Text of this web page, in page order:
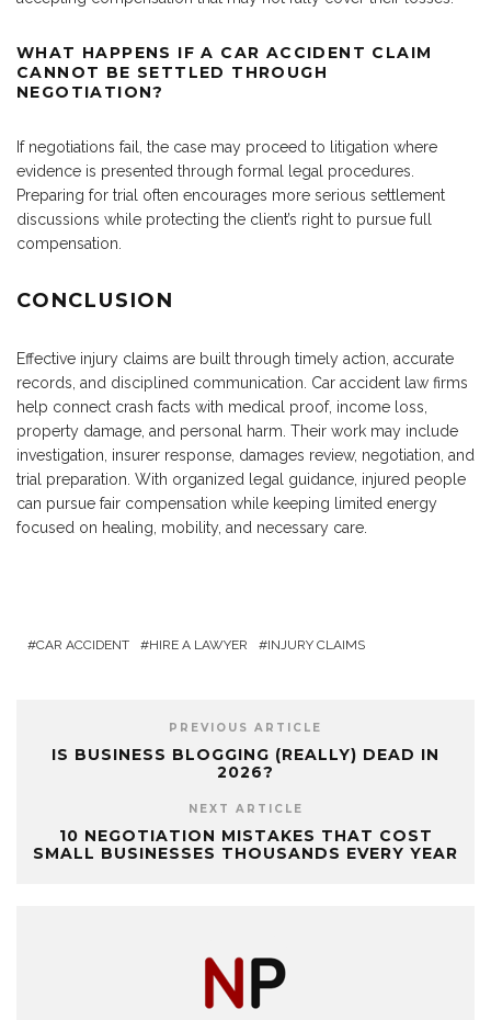
WHAT HAPPENS IF A CAR ACCIDENT CLAIM
CANNOT BE SETTLED THROUGH
NEGOTIATION?
If negotiations fail, the case may proceed to litigation where
evidence is presented through formal legal procedures.
Preparing for trial often encourages more serious settlement
discussions while protecting the client’s right to pursue full
compensation.
CONCLUSION
Effective injury claims are built through timely action, accurate
records, and disciplined communication. Car accident law firms
help connect crash facts with medical proof, income loss,
property damage, and personal harm. Their work may include
investigation, insurer response, damages review, negotiation, and
trial preparation. With organized legal guidance, injured people
can pursue fair compensation while keeping limited energy
focused on healing, mobility, and necessary care.
CAR ACCIDENT HIRE A LAWYER INJURY CLAIMS
PREVIOUS ARTICLE
IS BUSINESS BLOGGING (REALLY) DEAD IN
2026?
NEXT ARTICLE
10 NEGOTIATION MISTAKES THAT COST
SMALL BUSINESSES THOUSANDS EVERY YEAR